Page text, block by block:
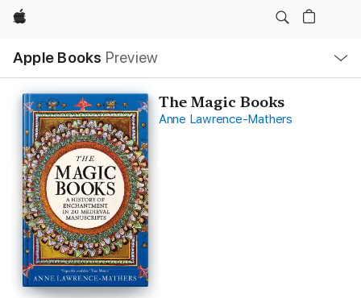
Apple
Apple Books Preview
Nav
Open
Menu
The Magic Books
Anne Lawrence-Mathers